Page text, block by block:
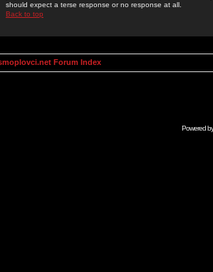
should expect a terse response or no response at all.
Back to top
Forum Index
Powered